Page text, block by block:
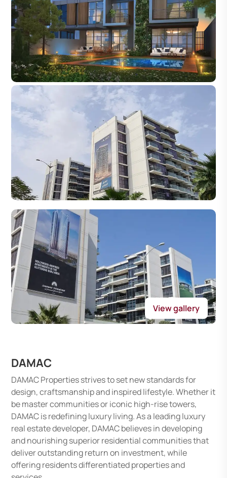
View gallery
DAMAC
DAMAC Properties strives to set new standards for
design, craftsmanship and inspired lifestyle. Whether it
be master communities or iconic high-rise towers,
DAMAC is redefining luxury living. As a leading luxury
real estate developer, DAMAC believes in developing
and nourishing superior residential communities that
deliver outstanding return on investment, while
offering residents differentiated properties and